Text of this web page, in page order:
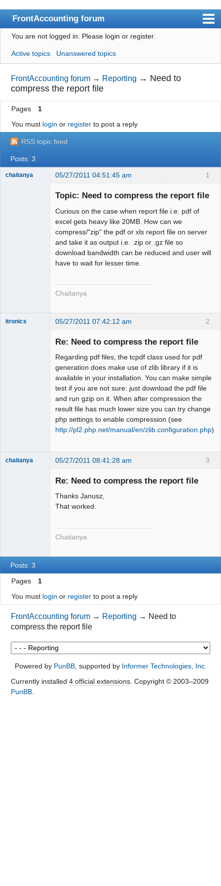
FrontAccounting forum
Index
User list
Search
Register
Login
Website
You are not logged in. Please login or register.
Active topics Unanswered topics
FrontAccounting forum → Reporting → Need to
compress the report file
Pages
1
You must login or registerto post a reply
RSS topic feed
Posts: 3
1
chaitanya 05/27/2011 04:51:45 am
Topic: Need to compress the report file
Curious on the case when report file i.e. pdf of
excel gets heavy like 20MB. How can we
compress/"zip" the pdf or xls report file on server
and take it as output i.e. .zip or .gz file so
download bandwidth can be reduced and user will
have to wait for lesser time.
Chaitanya
2
itronics 05/27/2011 07:42:12 am
Re: Need to compress the report file
Regarding pdf files, the tcpdf class used for pdf
generation does make use of zlib library if it is
available in your installation. You can make simple
test if you are not sure: just download the pdf file
and run gzip on it. When after compression the
result file has much lower size you can try change
php settings to enable compression (see
http://pl2.php.net/manual/en/zlib.configuration.php)
3
chaitanya 05/27/2011 08:41:28 am
Re: Need to compress the report file
Thanks Janusz,
That worked.
Chaitanya
Posts: 3
Pages
1
You must login or registerto post a reply
FrontAccounting forum → Reporting → Need to
compress the report file
Powered by PunBB, supported by Informer Technologies, Inc.
Currently installed 4 official extensions. Copyright © 2003–2009
PunBB.